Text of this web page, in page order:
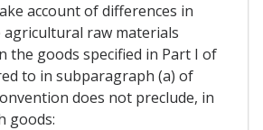
account of differences in
raw materials
the goods specified in Part I of
to in subparagraph (a) of
does not preclude, in
goods: